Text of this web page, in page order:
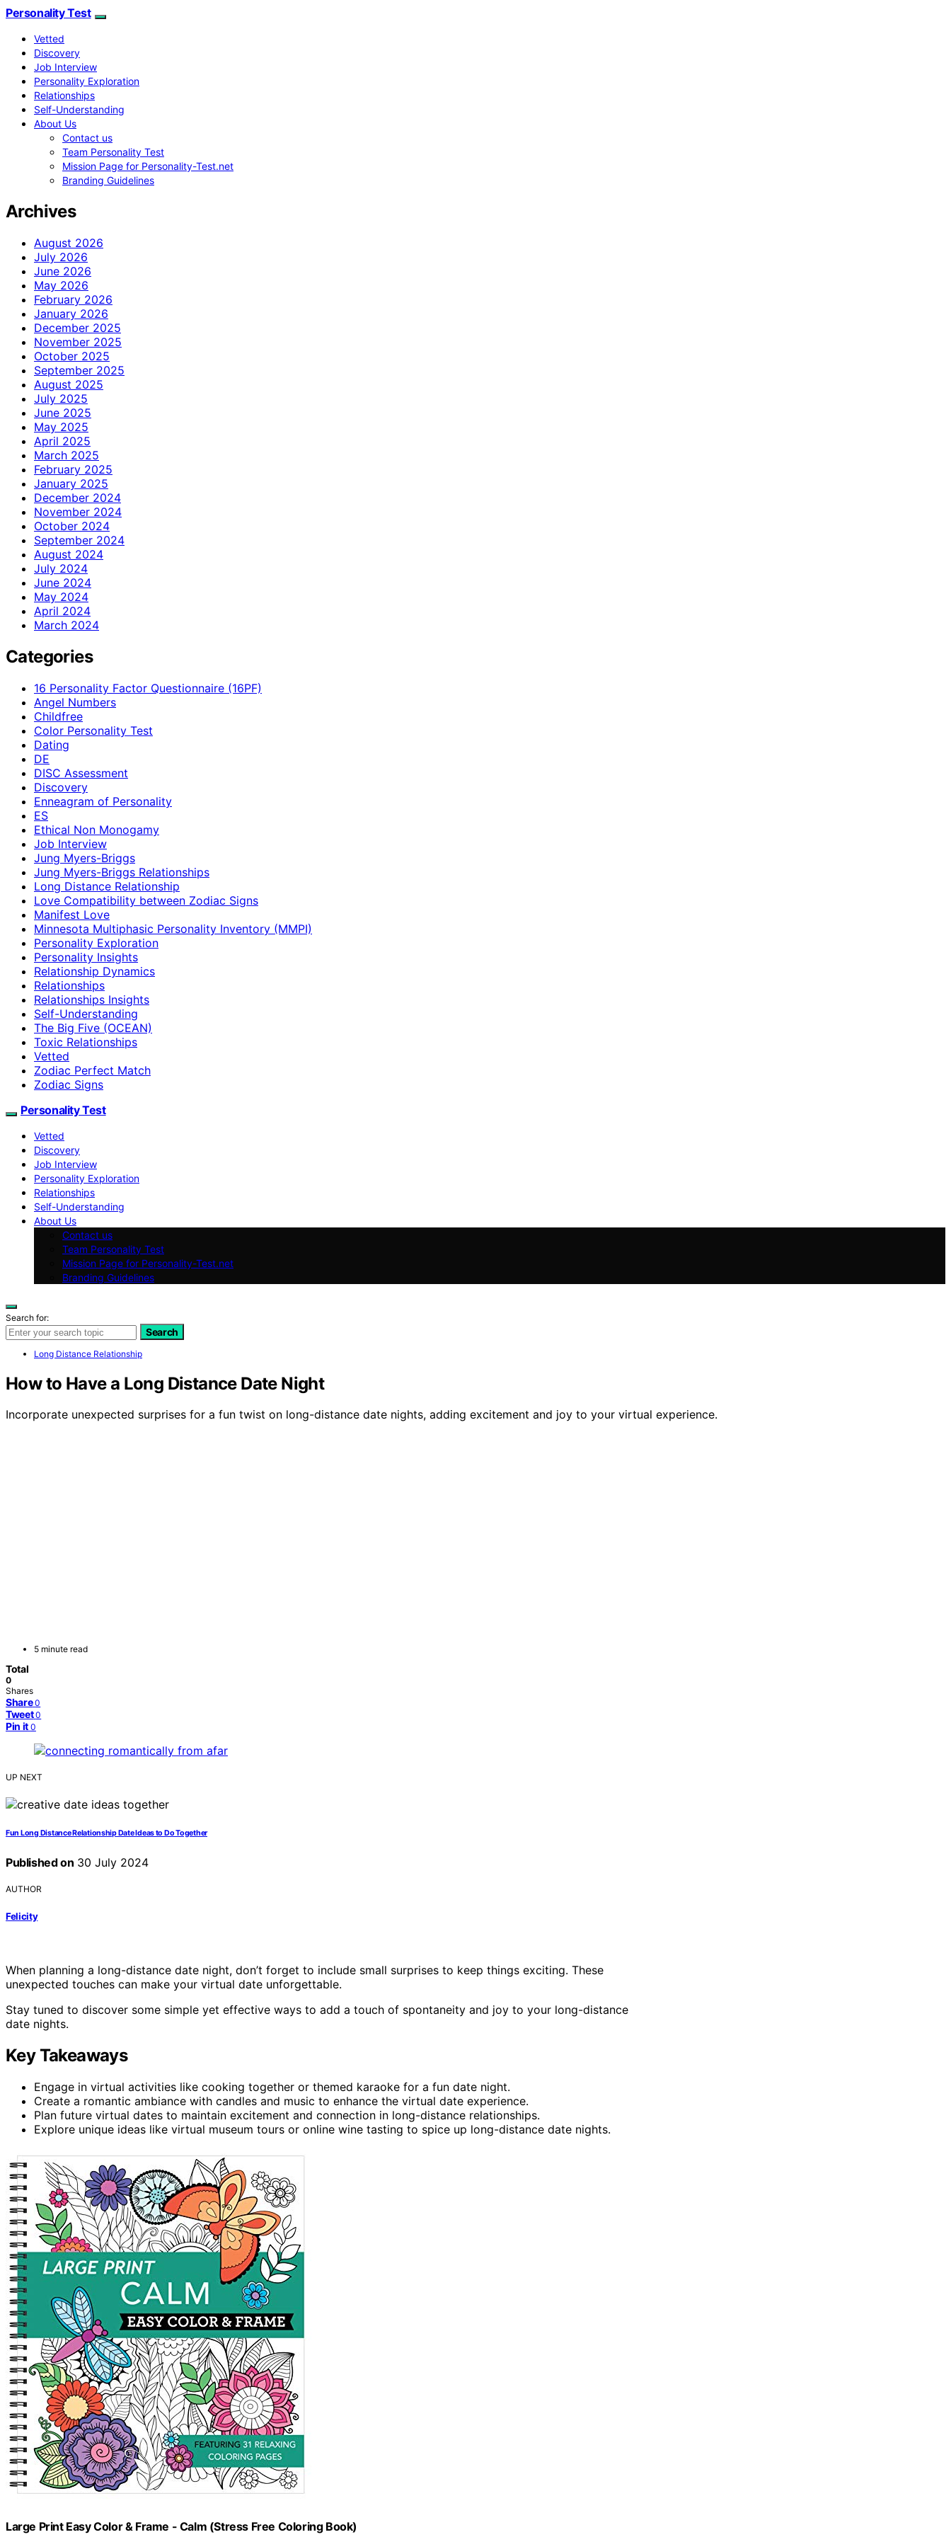
Personality Test
Vetted
Discovery
Job Interview
Personality Exploration
Relationships
Self-Understanding
About Us
Contact us
Team Personality Test
Mission Page for Personality-Test.net
Branding Guidelines
Archives
August 2026
July 2026
June 2026
May 2026
February 2026
January 2026
December 2025
November 2025
October 2025
September 2025
August 2025
July 2025
June 2025
May 2025
April 2025
March 2025
February 2025
January 2025
December 2024
November 2024
October 2024
September 2024
August 2024
July 2024
June 2024
May 2024
April 2024
March 2024
Categories
16 Personality Factor Questionnaire (16PF)
Angel Numbers
Childfree
Color Personality Test
Dating
DE
DISC Assessment
Discovery
Enneagram of Personality
ES
Ethical Non Monogamy
Job Interview
Jung Myers-Briggs
Jung Myers-Briggs Relationships
Long Distance Relationship
Love Compatibility between Zodiac Signs
Manifest Love
Minnesota Multiphasic Personality Inventory (MMPI)
Personality Exploration
Personality Insights
Relationship Dynamics
Relationships
Relationships Insights
Self-Understanding
The Big Five (OCEAN)
Toxic Relationships
Vetted
Zodiac Perfect Match
Zodiac Signs
Personality Test
Vetted
Discovery
Job Interview
Personality Exploration
Relationships
Self-Understanding
About Us
Contact us
Team Personality Test
Mission Page for Personality-Test.net
Branding Guidelines
Search for:
Search
Long Distance Relationship
How to Have a Long Distance Date Night
Incorporate unexpected surprises for a fun twist on long-distance date nights, adding excitement and joy to your virtual experience.
5 minute read
Total
0
Shares
Share 0
Tweet 0
Pin it 0
UP NEXT
Fun Long Distance Relationship Date Ideas to Do Together
Published on 30 July 2024
AUTHOR
Felicity
When planning a long-distance date night, don’t forget to include small surprises to keep things exciting. These
unexpected touches can make your virtual date unforgettable.
Stay tuned to discover some simple yet effective ways to add a touch of spontaneity and joy to your long-distance
date nights.
Key Takeaways
Engage in virtual activities like cooking together or themed karaoke for a fun date night.
Create a romantic ambiance with candles and music to enhance the virtual date experience.
Plan future virtual dates to maintain excitement and connection in long-distance relationships.
Explore unique ideas like virtual museum tours or online wine tasting to spice up long-distance date nights.
Large Print Easy Color & Frame - Calm (Stress Free Coloring Book)